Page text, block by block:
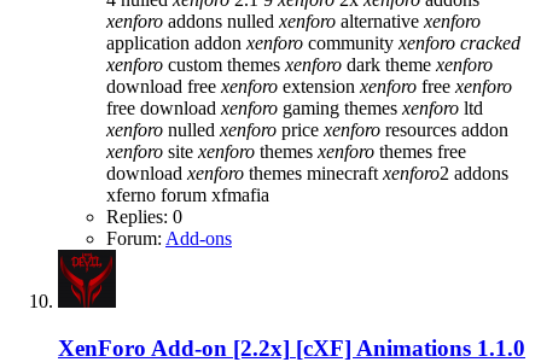
xenforo addons nulled xenforo alternative xenforo
application addon xenforo community xenforo cracked
xenforo custom themes xenforo dark theme xenforo
download free xenforo extension xenforo free xenforo
free download xenforo gaming themes xenforo ltd
xenforo nulled xenforo price xenforo resources addon
xenforo site xenforo themes xenforo themes free
download xenforo themes minecraft xenforo2 addons
xferno forum xfmafia
Replies: 0
Forum: Add-ons
XenForo Add-on [2.2x] [cXF] Animations 1.1.0